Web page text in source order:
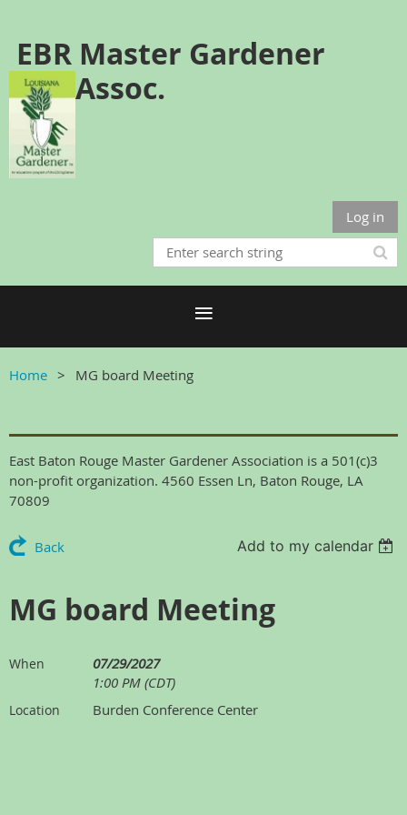
EBR Master Gardener
Assoc.
Log in
Home MG board Meeting
East Baton Rouge Master Gardener Association is a 501(c)3
non-profit organization. 4560 Essen Ln, Baton Rouge, LA
70809
Back Add to my calendar
MG board Meeting
When
07/29/2027
1:00 PM (CDT)
Location Burden Conference Center